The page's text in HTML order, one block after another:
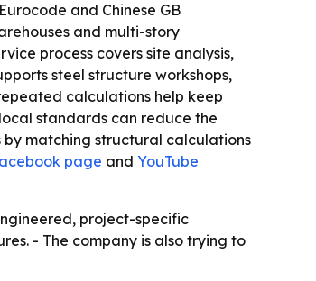
and Chinese GB
and multi-story
process covers site analysis,
steel structure workshops,
calculations help keep
standards can reduce the
by matching structural calculations
page and YouTube
project-specific
- The company is also trying to